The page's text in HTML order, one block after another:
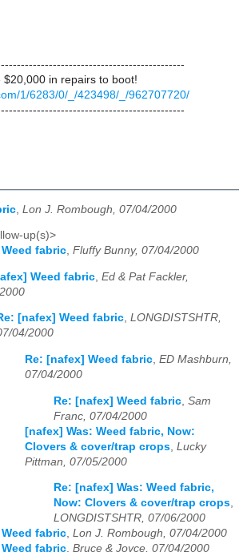
in repairs to boot!
1/6283/0/_/423498/_/962707720/
Lon J. Rombough, 07/04/2000
up(s)>
fabric, Fluffy Bunny, 07/04/2000
Weed fabric Ed & Pat Fackler,
[nafex] Weed fabric, LONGDISTSHTR,
04/2000
Re: [nafex] Weed fabric, ED Mashburn,
07/04/2000
Re: [nafex] Weed fabric Sam
Franc, 07/04/2000
[nafex] Was: Weed fabric, Now:
Clovers & cover/trap crops Lucky
Pittman, 07/05/2000
Re: [nafex] Was: Weed fabric,
Now: Clovers & cover/trap crops,
LONGDISTSHTR, 07/06/2000
fabric, Lon J. Rombough, 07/04/2000
fabric, Bruce & Joyce, 07/04/2000